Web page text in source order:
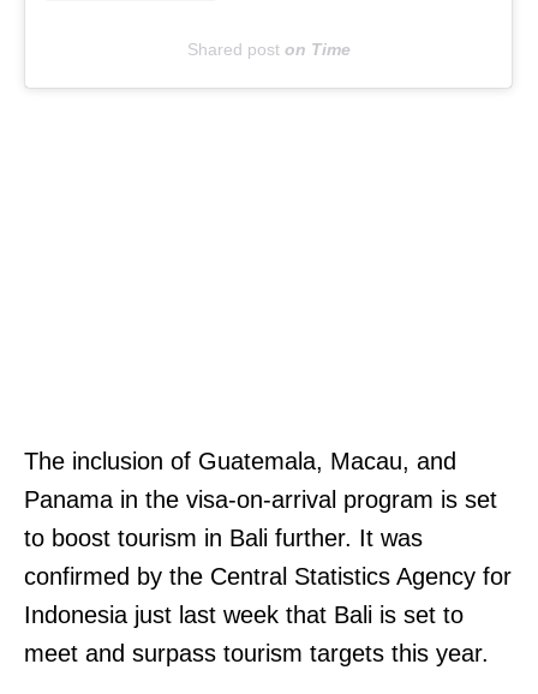
Shared poston Time
H
I
T
C
H
M
The inclusion of Guatemala, Macau, and
Panama in the visa-on-arrival program is set
to boost tourism in Bali further. It was
confirmed by the Central Statistics Agency for
Indonesia just last week that Bali is set to
meet and surpass tourism targets this year.